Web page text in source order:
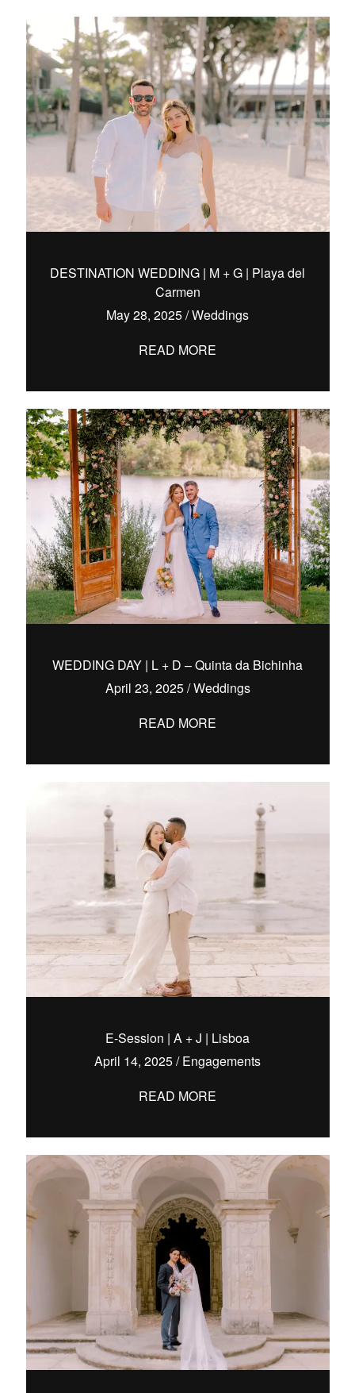
DESTINATION WEDDING | M + G | Playa del
Carmen
May 28, 2025/Weddings
READ MORE
WEDDING DAY | L + D – Quinta da Bichinha
April 23, 2025/Weddings
READ MORE
E-Session | A + J | Lisboa
April 14, 2025/Engagements
READ MORE